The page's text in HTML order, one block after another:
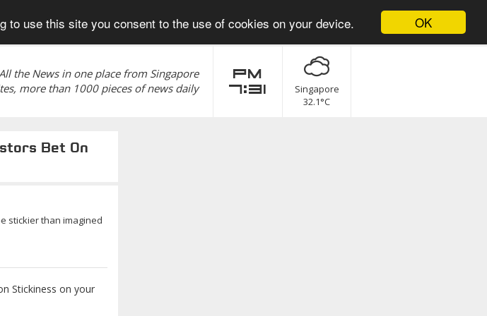
OK
use this site you consent to the use of cookies on your device.
Singapore
32.1°C
pm
7:31
the News in one place from Singapore
more than 1000 pieces of news daily
Bet On
stickier than imagined
Stickiness on your